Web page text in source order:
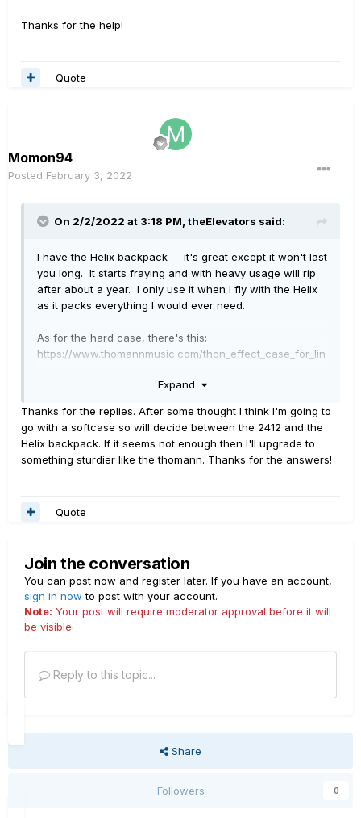
Thanks for the help!
Quote
Momon94
Posted February 3, 2022
On 2/2/2022 at 3:18 PM, theElevators said:
I have the Helix backpack -- it's great except it won't last
you long. It starts fraying and with heavy usage will rip
after about a year. I only use it when I fly with the Helix
as it packs everything I would ever need.
As for the hard case, there's this:
https://www.thomannmusic.com/thon_effect_case_for_lin
It's very sturdy and even with shipping it's cheaper than
case itself live on stage. It's important to me when I'm
playing somewhere where there's a chance of a spilled
beer on stage, or something.
room to put my wireless system in, for example. What I
through the handle. Something like this for
example:https://www.ebay.com/itm/402838121360?
ssPageName=STRK%3AMEBIDX%3AIT&var=6730795030
54&_trksid=p2060353.m2749.l2649
Expand
Thanks for the replies. After some thought I think I'm going to
go with a softcase so will decide between the 2412 and the
Helix backpack. If it seems not enough then I'll upgrade to
something sturdier like the thomann. Thanks for the answers!
Quote
Join the conversation
You can post now and register later. If you have an account,
sign in now to post with your account.
Note: Your post will require moderator approval before it will
be visible.
Reply to this topic...
Share
Followers 0